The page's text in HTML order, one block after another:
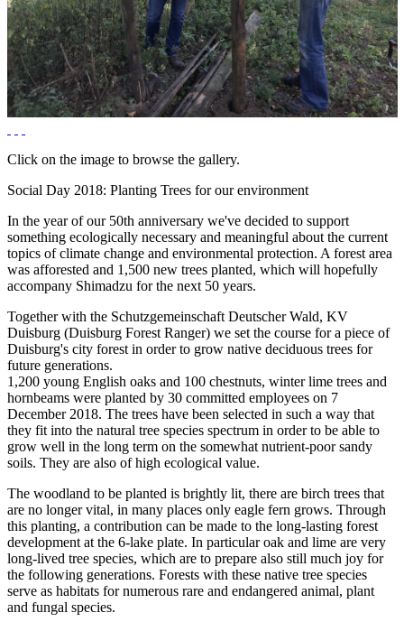
Click on the image to browse the gallery.
Social Day 2018: Planting Trees for our environment
In the year of our 50th anniversary we've decided to support
something ecologically necessary and meaningful about the current
topics of climate change and environmental protection. A forest area
was afforested and 1,500 new trees planted, which will hopefully
accompany Shimadzu for the next 50 years.
Together with the Schutzgemeinschaft Deutscher Wald, KV
Duisburg (Duisburg Forest Ranger) we set the course for a piece of
Duisburg's city forest in order to grow native deciduous trees for
future generations.
1,200 young English oaks and 100 chestnuts, winter lime trees and
hornbeams were planted by 30 committed employees on 7
December 2018. The trees have been selected in such a way that
they fit into the natural tree species spectrum in order to be able to
grow well in the long term on the somewhat nutrient-poor sandy
soils. They are also of high ecological value.
The woodland to be planted is brightly lit, there are birch trees that
are no longer vital, in many places only eagle fern grows. Through
this planting, a contribution can be made to the long-lasting forest
development at the 6-lake plate. In particular oak and lime are very
long-lived tree species, which are to prepare also still much joy for
the following generations. Forests with these native tree species
serve as habitats for numerous rare and endangered animal, plant
and fungal species.